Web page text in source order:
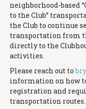
neighborhood-based
to the Club”
the Club to continue
transportation from
directly to the
activities.
Please reach out to
information on how
registration and
transportation routes.